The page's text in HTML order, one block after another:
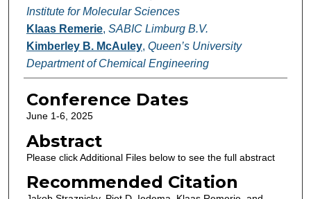
Institute for Molecular Sciences
Klaas Remerie, SABIC Limburg B.V.
Kimberley B. McAuley, Queen’s University
Department of Chemical Engineering
Conference Dates
June 1-6, 2025
Abstract
Please click Additional Files below to see the full abstract
Recommended Citation